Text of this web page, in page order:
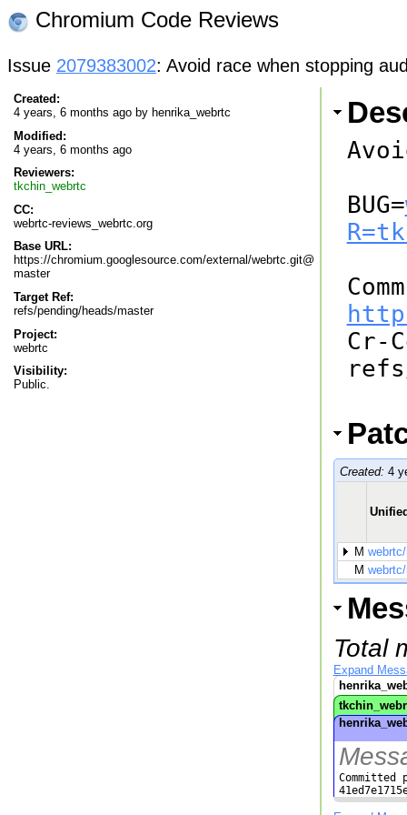
Chromium Code Reviews
Issue 2079383002: Avoid race when stopping
Created:
4 years, 6 months ago by henrika_webrtc
Modified:
4 years, 6 months ago
Reviewers:
tkchin_webrtc
CC:
webrtc-reviews_webrtc.org
Base URL:
https://chromium.googlesource.com/external/webrtc.git@
master
Target Ref:
refs/pending/heads/master
Project:
webrtc
Visibility:
Public.
BUG=
Cr-
Created: 4
M
M
Total
Expand